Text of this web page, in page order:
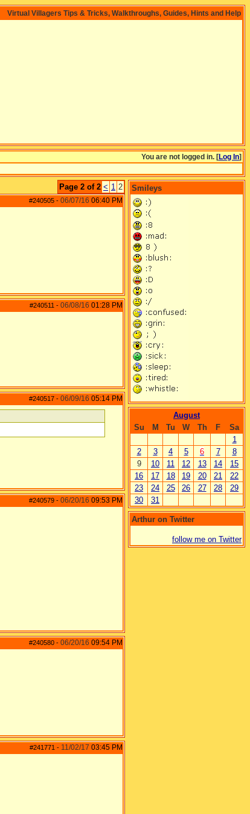
Virtual Villagers Tips & Tricks, Walkthroughs, Guides, Hints and Help
You are not logged in. [Log In]
Page 2 of 2 < 1 2
#240505 - 06/07/16 06:40 PM
#240511 - 06/08/16 01:28 PM
#240517 - 06/09/16 05:14 PM
#240579 - 06/20/16 09:53 PM
#240580 - 06/20/16 09:54 PM
#241771 - 11/02/17 03:45 PM
Smileys
August
Su
M Tu W Th F
Sa
1
2
3 4 5 6 7
8
9
10 11 12 13 14
15
16
17 18 19 20 21
22
23
24 25 26 27 28
29
30
31
Arthur on Twitter
follow me on Twitter